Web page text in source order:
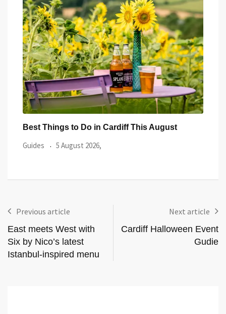
Best Things to Do in Cardiff This July
Guides 2 July 2026,
Previous article
East meets West with
Six by Nico’s latest
Istanbul-inspired menu
Next article
Cardiff Halloween Event
Gudie